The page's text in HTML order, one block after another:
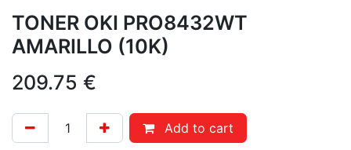
TONER OKI PRO8432WT
AMARILLO (10K)
209.75 €
Add to cart